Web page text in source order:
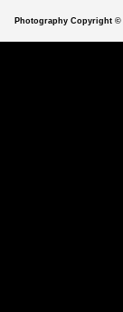
Photography Copyright ©